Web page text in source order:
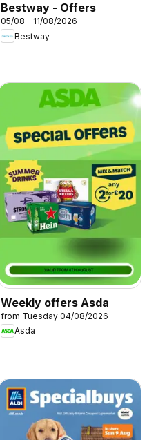
Bestway - Offers
05/08 - 11/08/2026
Bestway
Weekly offers Asda
from Tuesday 04/08/2026
Asda